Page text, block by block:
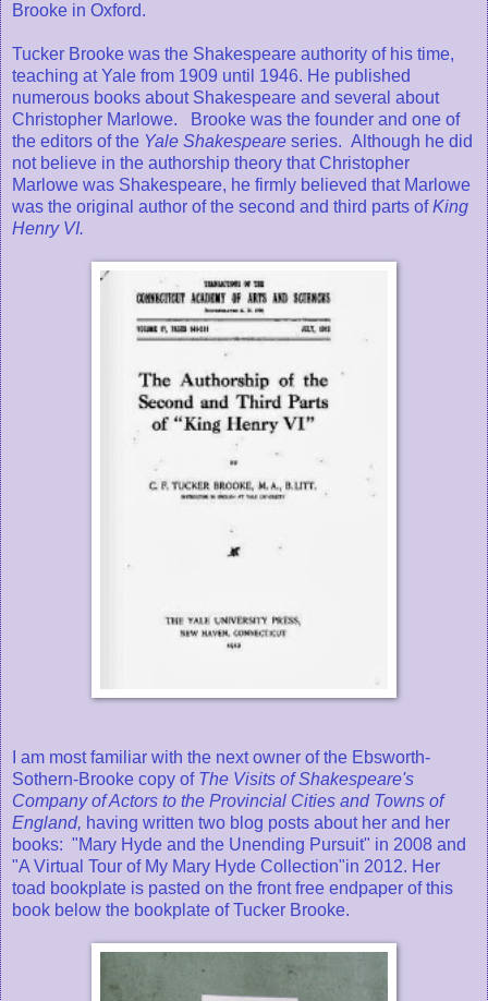
Brooke in Oxford.
Tucker Brooke was the Shakespeare authority of his time,
teaching at Yale from 1909 until 1946. He published
numerous books about Shakespeare and several about
Christopher Marlowe. Brooke was the founder and one of
the editors of the Yale Shakespeare series. Although he did
not believe in the authorship theory that Christopher
Marlowe was Shakespeare, he firmly believed that Marlowe
was the original author of the second and third parts ofKing
Henry VI.
I am most familiar with the next owner of the Ebsworth-
Sothern-Brooke copy of The Visits of Shakespeare's
Company of Actors to the Provincial Cities and Towns of
England, having written two blog posts about her and her
books: "Mary Hyde and the Unending Pursuit" in 2008 and
"A Virtual Tour of My Mary Hyde Collection"in 2012. Her
toad bookplate is pasted on the front free endpaper of this
book below the bookplate of Tucker Brooke.